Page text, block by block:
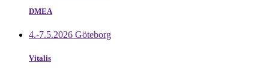
DMEA
4.-7.5.2026 Göteborg
Vitalis